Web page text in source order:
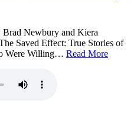
Brad Newbury and Kiera
Saved Effect: True Stories of
Were Willing… Read More